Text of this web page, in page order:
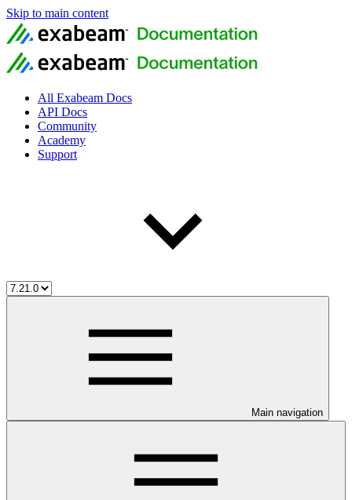
Skip to main content
All Exabeam Docs
API Docs
Community
Academy
Support
Main navigation